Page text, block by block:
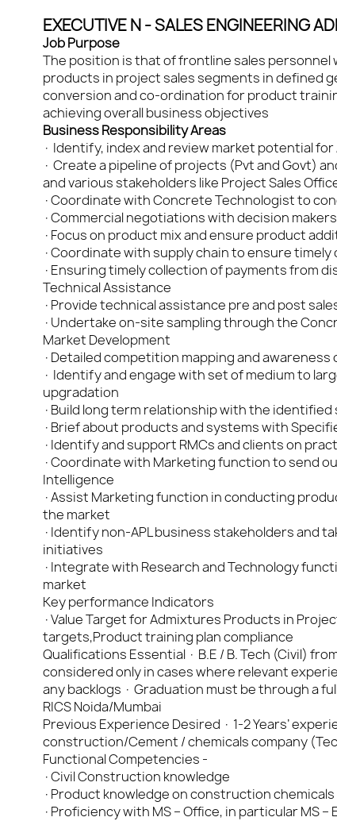
EXECUTIVE N - SALES ENGINEERING
Job Purpose
The position is that of frontline sales
products in project sales segments in defined
conversion and co-ordination for product
achieving overall business objectives
Business Responsibility Areas
· Identify, index and review market potential
· Create a pipeline of projects (Pvt and Govt)
and various stakeholders like Project Sales
·Coordinate with Concrete Technologist to
·Commercial negotiations with decision
·Focus on product mix and ensure product
·Coordinate with supply chain to ensure timely
·Ensuring timely collection of payments from
Technical Assistance
·Provide technical assistance pre and post
·Undertake on-site sampling through the
Market Development
·Detailed competition mapping and
· Identify and engage with set of medium to
upgradation
·Build long term relationship with the
·Brief about products and systems with
·Identify and support RMCs and clients on
·Coordinate with Marketing function to send
Intelligence
·Assist Marketing function in conducting
the market
·Identify non-APL business stakeholders and
initiatives
·Integrate with Research and Technology
market
Key performance Indicators
·Value Target for Admixtures Products in
targets,Product training plan compliance
Qualifications Essential · B.E / B. Tech (Civil)
considered only in cases where relevant
any backlogs · Graduation must be through a
RICS Noida/Mumbai
Previous Experience Desired · 1-2 Years’
construction/Cement / chemicals company
Functional Competencies -
·Civil Construction knowledge
·Product knowledge on construction
·Proficiency with MS – Office, in particular MS